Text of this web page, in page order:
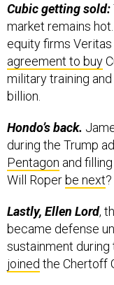
Cubic getting sold:
market remains
equity firms
agreement to buy
military training
billion.
Hondo’s back.
during the Trump
Pentagon and
Will Roper be next?
Lastly, Ellen Lord,
became defense
sustainment during
joined the Chertoff